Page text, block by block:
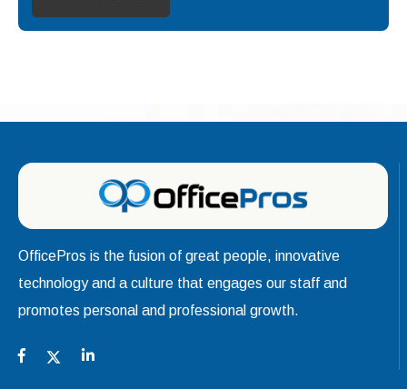
OfficePros is the fusion of great people, innovative
technology and a culture that engages our staff and
promotes personal and professional growth.